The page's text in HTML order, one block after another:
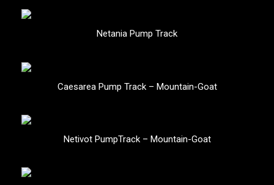
Netania Pump Track
Caesarea Pump Track – Mountain-Goat
Netivot PumpTrack – Mountain-Goat